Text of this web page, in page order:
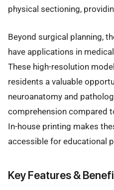
physical sectioning,
Beyond surgical planning,
have applications in
These high-resolution
residents a valuable
neuroanatomy and
comprehension compared
In-house printing makes
accessible for educational
Key Features &